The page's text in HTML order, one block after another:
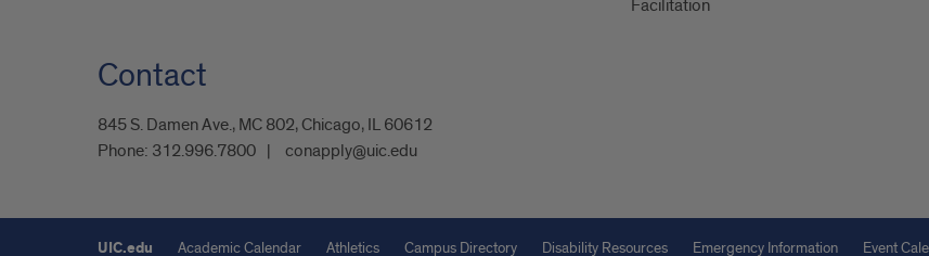
Facilitation
Contact
845 S. Damen Ave., MC 802, Chicago, IL 60612
Phone: 312.996.7800 conapply@uic.edu
UIC.edu Academic Calendar Athletics Campus Directory Disability Resources Emergency Information Event